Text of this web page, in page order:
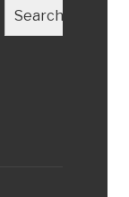
Search